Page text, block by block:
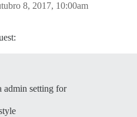
8, 2017, 10:00am
setting for